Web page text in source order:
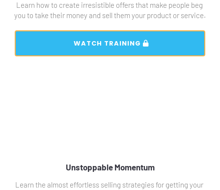
Learn how to create irresistible offers that make people beg
you to take their money and sell them your product or service.
Unstoppable Momentum
Learn the almost effortless selling strategies for getting your